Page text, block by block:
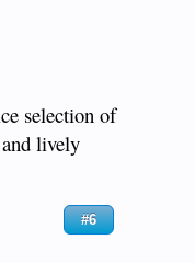
selection of
and lively
#6